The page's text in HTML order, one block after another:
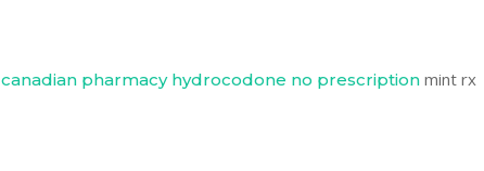
canadian pharmacy hydrocodone no prescription mint rx